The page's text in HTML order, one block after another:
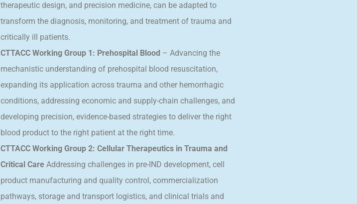
therapeutic design, and precision medicine, can be adapted to
transform the diagnosis, monitoring, and treatment of trauma and
critically ill patients.
CTTACC Working Group 1: Prehospital Blood – Advancing the
mechanistic understanding of prehospital blood resuscitation,
expanding its application across trauma and other hemorrhagic
conditions, addressing economic and supply-chain challenges, and
developing precision, evidence-based strategies to deliver the right
blood product to the right patient at the right time.
CTTACC Working Group 2: Cellular Therapeutics in Trauma and
Critical Care Addressing challenges in pre-IND development, cell
product manufacturing and quality control, commercialization
pathways, storage and transport logistics, and clinical trials and